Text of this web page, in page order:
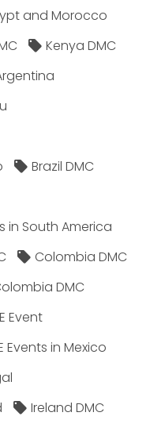
and Morocco
Kenya DMC
Brazil DMC
in South America
Colombia DMC
DMC
Event
Events in Mexico
Ireland DMC